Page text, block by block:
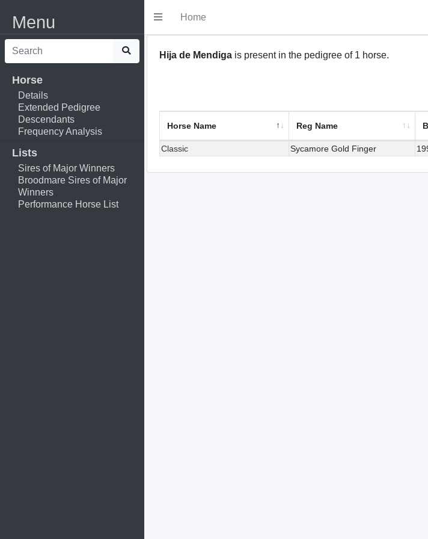
Menu
Horse
Details
Extended Pedigree
Descendants
Frequency Analysis
Lists
Sires of Major Winners
Broodmare Sires of Major
Winners
Performance Horse List
Home
Hija de Mendiga is present in the pedigree of 1 horse.
Horse Name Reg Name
Classic Sycamore Gold Finger